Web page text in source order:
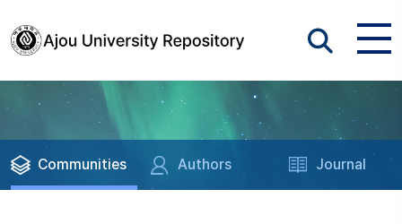
Communities Authors Journal